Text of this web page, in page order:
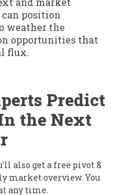
position
weather the
opportunities that
flux.
Predict
the Next
also get a free pivot &
market overview. You
any time.